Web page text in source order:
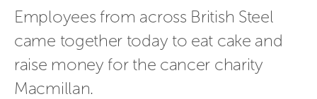
Employees from across British Steel
came together today to eat cake and
raise money for the cancer charity
Macmillan.